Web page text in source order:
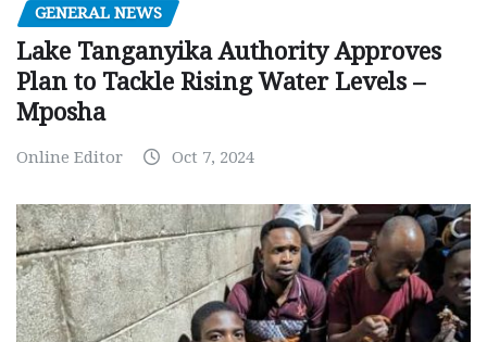
GENERAL NEWS
Lake Tanganyika Authority Approves
Plan to Tackle Rising Water Levels –
Mposha
Online Editor Oct 7, 2024